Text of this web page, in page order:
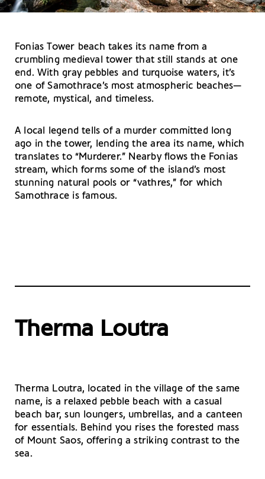
Fonias Tower beach takes its name from a
crumbling medieval tower that still stands at one
end. With gray pebbles and turquoise waters, it’s
one of Samothrace’s most atmospheric beaches—
remote, mystical, and timeless.
A local legend tells of a murder committed long
ago in the tower, lending the area its name, which
translates to “Murderer.” Nearby flows the Fonias
stream, which forms some of the island’s most
stunning natural pools or “vathres,” for which
Samothrace is famous.
Therma Loutra
Therma Loutra, located in the village of the same
name, is a relaxed pebble beach with a casual
beach bar, sun loungers, umbrellas, and a canteen
for essentials. Behind you rises the forested mass
of Mount Saos, offering a striking contrast to the
sea.